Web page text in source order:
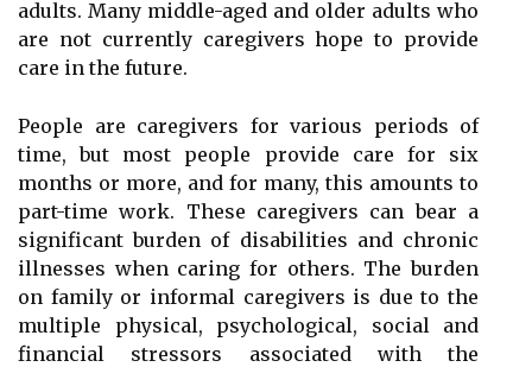
adults. Many middle-aged and older adults who
are not currently caregivers hope to provide
care in the future.
People are caregivers for various periods of
time, but most people provide care for six
months or more, and for many, this amounts to
part-time work. These caregivers can bear a
significant burden of disabilities and chronic
illnesses when caring for others. The burden
on family or informal caregivers is due to the
multiple physical, psychological, social and
financial stressors associated with the